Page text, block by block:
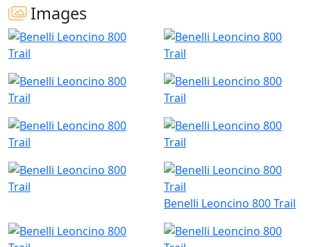
Images
Benelli Leoncino 800 Trail